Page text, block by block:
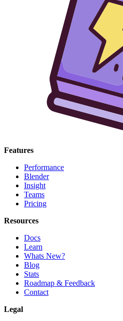
Features
Performance
Blender
Insight
Teams
Pricing
Resources
Docs
Learn
Whats New?
Blog
Stats
Roadmap & Feedback
Contact
Legal